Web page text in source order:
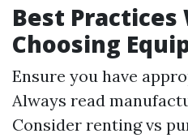
Best Practices
Choosing
Ensure you have
Always read
Consider renting vs